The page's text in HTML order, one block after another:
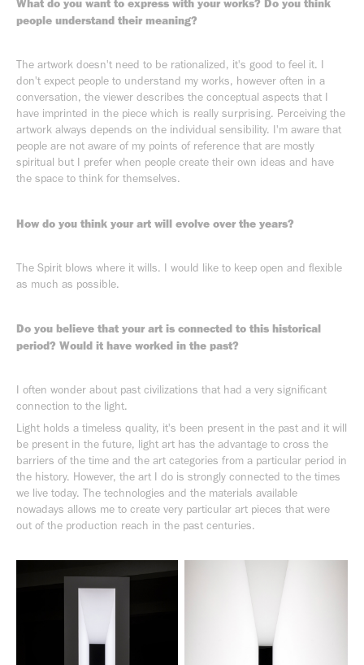
What do you want to express with your works? Do you think
people understand their meaning?
The artwork doesn't need to be rationalized, it's good to feel it. I
don't expect people to understand my works, however often in a
conversation, the viewer describes the conceptual aspects that I
have imprinted in the piece which is really surprising. Perceiving the
artwork always depends on the individual sensibility. I'm aware that
people are not aware of my points of reference that are mostly
spiritual but I prefer when people create their own ideas and have
the space to think for themselves.
How do you think your art will evolve over the years?
The Spirit blows where it wills. I would like to keep open and flexible
as much as possible.
Do you believe that your art is connected to this historical
period? Would it have worked in the past?
I often wonder about past civilizations that had a very significant
connection to the light.
Light holds a timeless quality, it's been present in the past and it will
be present in the future, light art has the advantage to cross the
barriers of the time and the art categories from a particular period in
the history. However, the art I do is strongly connected to the times
we live today. The technologies and the materials available
nowadays allows me to create very particular art pieces that were
out of the production reach in the past centuries.